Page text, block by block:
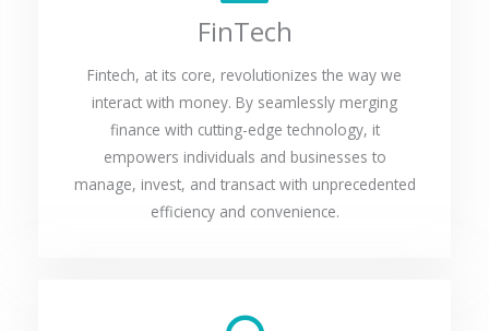
FinTech
Fintech, at its core, revolutionizes the way we
interact with money. By seamlessly merging
finance with cutting-edge technology, it
empowers individuals and businesses to
manage, invest, and transact with unprecedented
efficiency and convenience.